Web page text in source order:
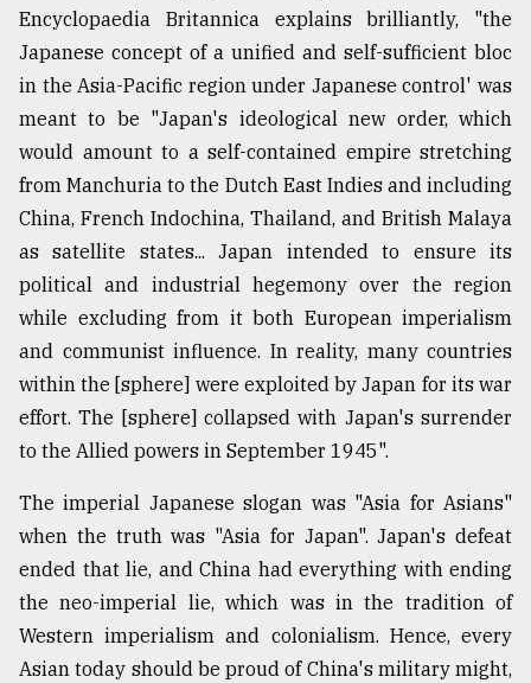
Encyclopaedia Britannica explains brilliantly, "the
Japanese concept of a unified and self-sufficient bloc
in the Asia-Pacific region under Japanese control' was
meant to be "Japan's ideological new order, which
would amount to a self-contained empire stretching
from Manchuria to the Dutch East Indies and including
China, French Indochina, Thailand, and British Malaya
as satellite states... Japan intended to ensure its
political and industrial hegemony over the region
while excluding from it both European imperialism
and communist influence. In reality, many countries
within the [sphere] were exploited by Japan for its war
effort. The [sphere] collapsed with Japan's surrender
to the Allied powers in September 1945".
The imperial Japanese slogan was "Asia for Asians"
when the truth was "Asia for Japan". Japan's defeat
ended that lie, and China had everything with ending
the neo-imperial lie, which was in the tradition of
Western imperialism and colonialism. Hence, every
Asian today should be proud of China's military might,